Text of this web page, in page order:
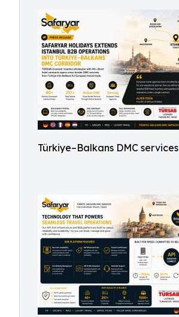
Türkiye–Balkans DMC services